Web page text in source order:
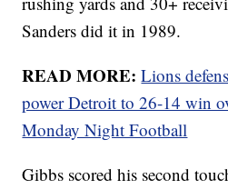
Sanders did it in 1989.
READ MORE: Lions
power Detroit to 26-14 win
Monday Night Football
Gibbs scored his second